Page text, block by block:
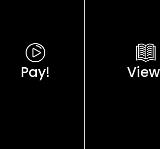
Pay!